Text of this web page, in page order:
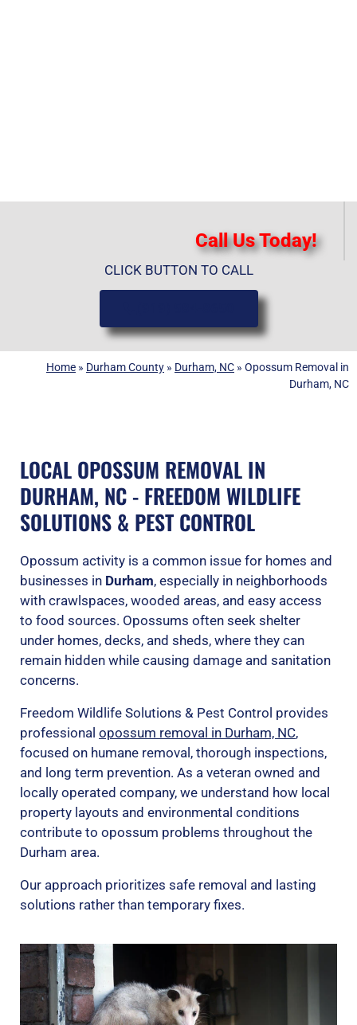
Call Us Today!
CLICK BUTTON TO CALL
Home » Durham County » Durham, NC » Opossum Removal in
Durham, NC
LOCAL OPOSSUM REMOVAL IN
DURHAM, NC - FREEDOM WILDLIFE
SOLUTIONS & PEST CONTROL
Opossum activity is a common issue for homes and
businesses in Durham, especially in neighborhoods
with crawlspaces, wooded areas, and easy access
to food sources. Opossums often seek shelter
under homes, decks, and sheds, where they can
remain hidden while causing damage and sanitation
concerns.
Freedom Wildlife Solutions & Pest Control provides
professional opossum removal in Durham, NC,
focused on humane removal, thorough inspections,
and long term prevention. As a veteran owned and
locally operated company, we understand how local
property layouts and environmental conditions
contribute to opossum problems throughout the
Durham area.
Our approach prioritizes safe removal and lasting
solutions rather than temporary fixes.